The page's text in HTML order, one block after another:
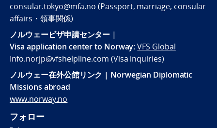
consular.tokyo@mfa.no (Passport, marriage, consular
affairs・領事関係)
ノルウェービザ申請センター |
Visa application center to Norway:VFS Global
Info.norjp@vfshelpline.com (Visa inquiries)
ノルウェー在外公館リンク | Norwegian Diplomatic
Missions abroad
www.norway.no
フォロー